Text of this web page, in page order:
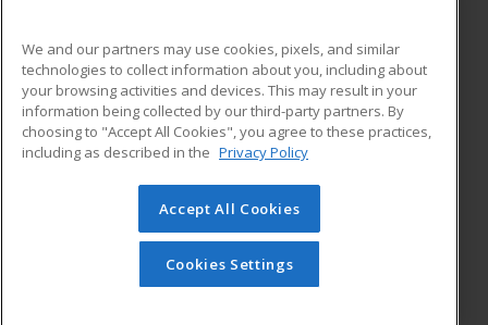
ADDITIONAL RESOURCES
Military
Financial Assistance
Help
Student Blog
© 2026 ed2go, a division of Cengage Learning. All rights
reserved. The material on this site cannot be reproduced or
redistributed unless you have obtained prior written
permission from Cengage Learning.Privacy Policy
We and our partners may use cookies, pixels, and similar
technologies to collect information about you, including about
your browsing activities and devices. This may result in your
information being collected by our third-party partners. By
choosing to "Accept All Cookies", you agree to these practices,
including as described in the Privacy Policy
Accept All Cookies
Cookies Settings